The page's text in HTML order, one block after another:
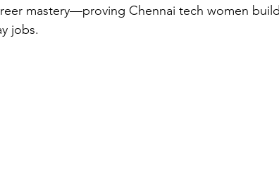
mastery—proving Chennai tech women
jobs.